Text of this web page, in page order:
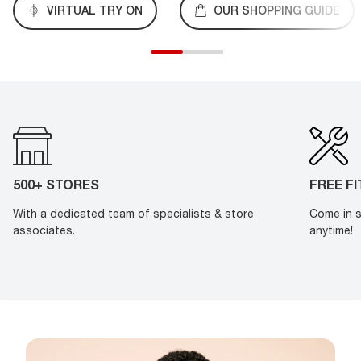
VIRTUAL TRY ON OUR SHOPPING GUIDE
500+ STORES
With a dedicated team of specialists & store
associates.
FREE
Come in
anytime!